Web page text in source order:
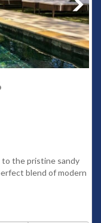
to the pristine sandy
blend of modern